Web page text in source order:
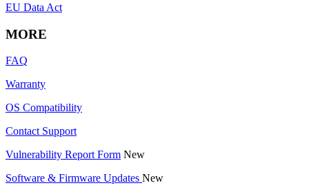
EU Data Act
MORE
FAQ
Warranty
OS Compatibility
Contact Support
Vulnerability Report Form New
Software & Firmware Updates New